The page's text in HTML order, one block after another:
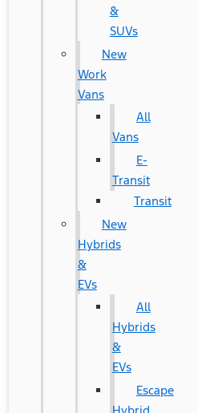
&
SUVs
New
Work
Vans
All
Vans
E-
Transit
Transit
New
Hybrids
&
EVs
All
Hybrids
&
EVs
Escape